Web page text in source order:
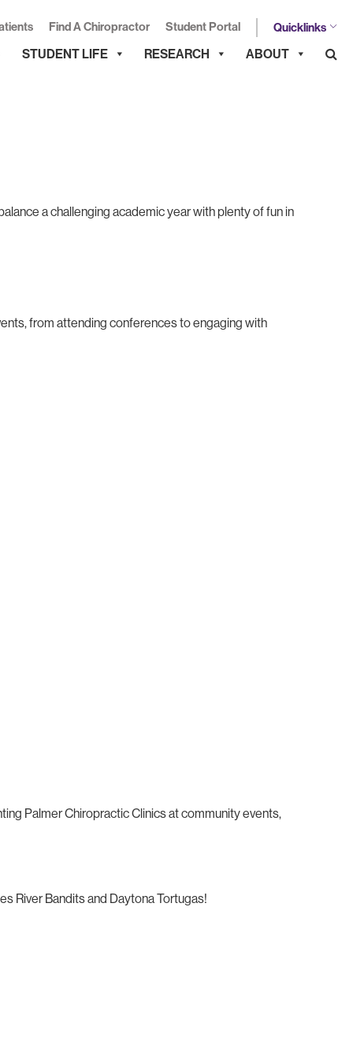
Find A Chiropractor Student Portal Quicklinks
STUDENT LIFE RESEARCH ABOUT
a challenging academic year with plenty of fun in
from attending conferences to engaging with
Palmer Chiropractic Clinics at community events,
River Bandits and Daytona Tortugas!